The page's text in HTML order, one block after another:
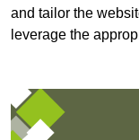
and tailor the
leverage the